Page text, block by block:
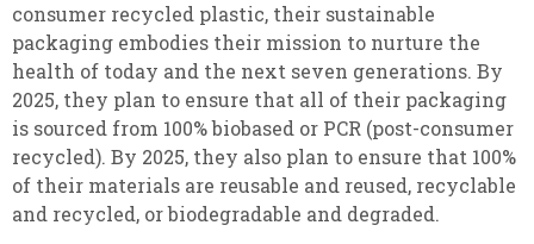
consumer recycled plastic, their sustainable
packaging embodies their mission to nurture the
health of today and the next seven generations. By
2025, they plan to ensure that all of their packaging
is sourced from 100% biobased or PCR (post-consumer
recycled). By 2025, they also plan to ensure that 100%
of their materials are reusable and reused, recyclable
and recycled, or biodegradable and degraded.